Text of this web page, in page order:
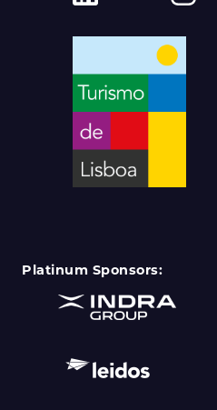
Platinum Sponsors: